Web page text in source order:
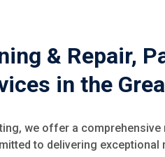
& Repair,
in the
we offer a
to delivering exceptional